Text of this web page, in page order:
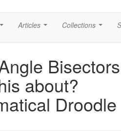
Articles Collections
Bisectors
about?
Droodle